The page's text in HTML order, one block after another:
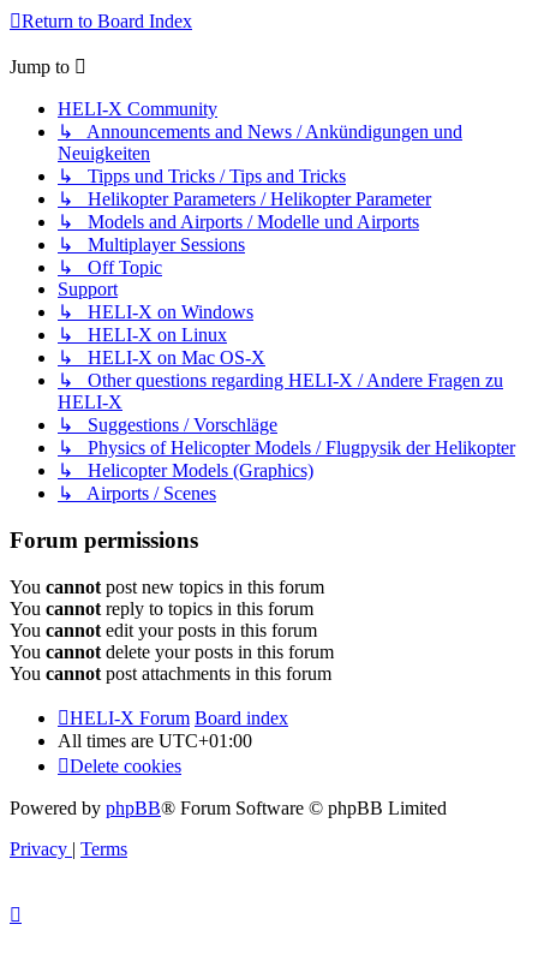
Return to Board Index
Jump to
HELI-X Community
↳ Announcements and News / Ankündigungen und
Neuigkeiten
↳ Tipps und Tricks / Tips and Tricks
↳ Helikopter Parameters / Helikopter Parameter
↳ Models and Airports / Modelle und Airports
↳ Multiplayer Sessions
↳ Off Topic
Support
↳ HELI-X on Windows
↳ HELI-X on Linux
↳ HELI-X on Mac OS-X
↳ Other questions regarding HELI-X / Andere Fragen zu
HELI-X
↳ Suggestions / Vorschläge
↳ Physics of Helicopter Models / Flugpysik der Helikopter
↳ Helicopter Models (Graphics)
↳ Airports / Scenes
Forum permissions
You cannot post new topics in this forum
You cannot reply to topics in this forum
You cannot edit your posts in this forum
You cannot delete your posts in this forum
You cannot post attachments in this forum
HELI-X Forum Board index
All times are UTC+01:00
Delete cookies
Powered by phpBB® Forum Software © phpBB Limited
Privacy | Terms